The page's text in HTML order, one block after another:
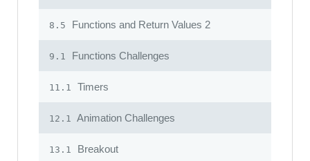
8.5 Functions and Return Values 2
9.1 Functions Challenges
11.1 Timers
12.1 Animation Challenges
13.1 Breakout